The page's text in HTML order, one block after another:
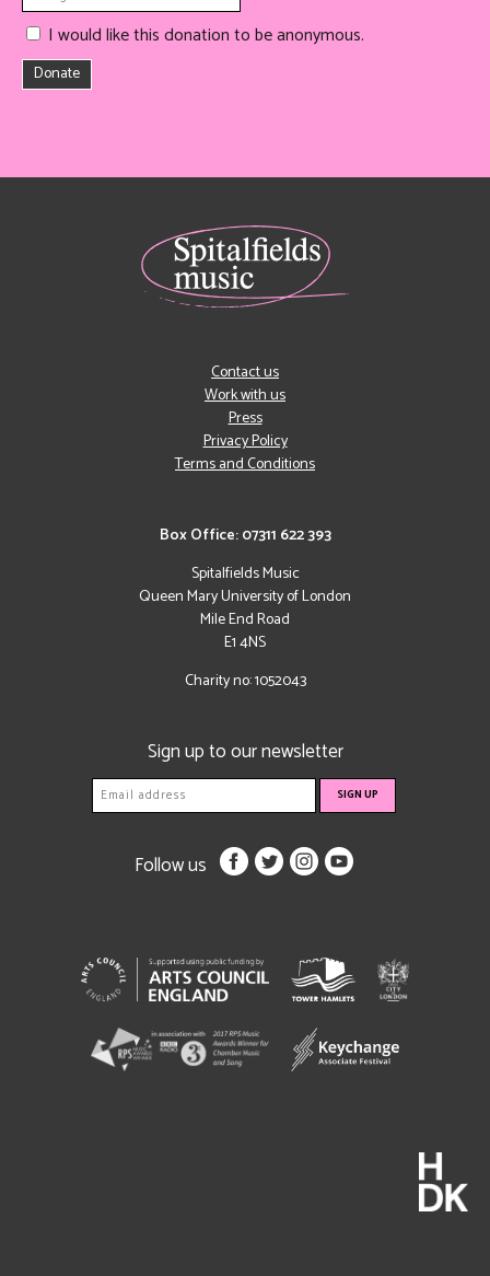
I would like this donation to be anonymous.
Donate
Box Office: 07311 622 393
Spitalfields Music
Queen Mary University of London
Mile End Road
E1 4NS
Charity no: 1052043
Contact us
Work with us
Press
Privacy Policy
Terms and Conditions
Sign up to our newsletter
Follow us